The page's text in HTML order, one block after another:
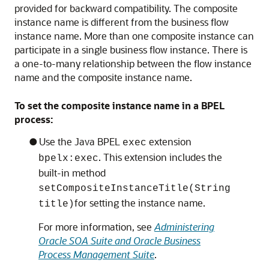
provided for backward compatibility. The composite
instance name is different from the business flow
instance name. More than one composite instance can
participate in a single business flow instance. There is
a one-to-many relationship between the flow instance
name and the composite instance name.
To set the composite instance name in a BPEL
process:
Use the Java BPEL
exec extension
bpelx:exec. This extension includes the
built-in method
setCompositeInstanceTitle(String
title)for setting the instance name.
For more information, see Administering
Oracle SOA Suite and Oracle Business
Process Management Suite.